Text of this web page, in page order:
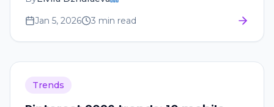
Jan 5, 2026
3 min read
Trends